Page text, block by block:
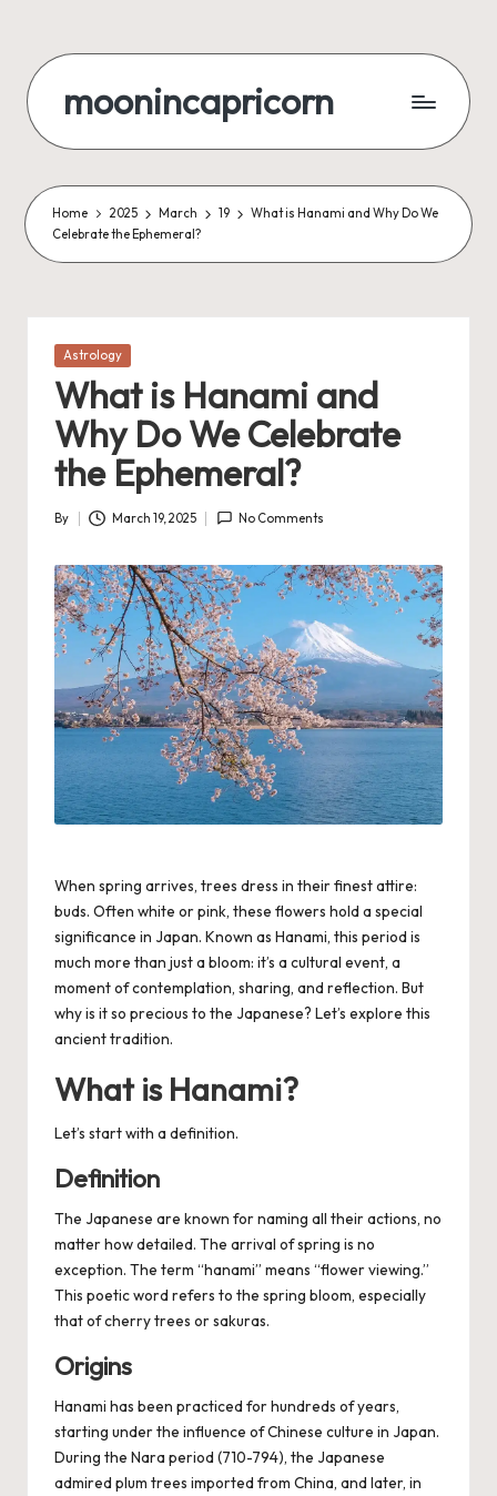
content
moonincapricorn
Home 2025 March 19
What is Hanami and Why Do We
Celebrate the Ephemeral?
Posted
Astrology
What is Hanami and
Why Do We Celebrate
the Ephemeral?
Posted
By March 19, 2025 No Comments
When spring arrives, trees dress in their finest attire:
buds. Often white or pink, these flowers hold a special
significance in Japan. Known as Hanami, this period is
much more than just a bloom: it’s a cultural event, a
moment of contemplation, sharing, and reflection. But
why is it so precious to the Japanese? Let’s explore this
ancient tradition.
What is Hanami?
Let’s start with a definition.
Definition
The Japanese are known for naming all their actions, no
matter how detailed. The arrival of spring is no
exception. The term “hanami” means “flower viewing.”
This poetic word refers to the spring bloom, especially
that of cherry trees or sakuras.
Origins
Hanami has been practiced for hundreds of years,
starting under the influence of Chinese culture in Japan.
During the Nara period (710-794), the Japanese
admired plum trees imported from China, and later, in